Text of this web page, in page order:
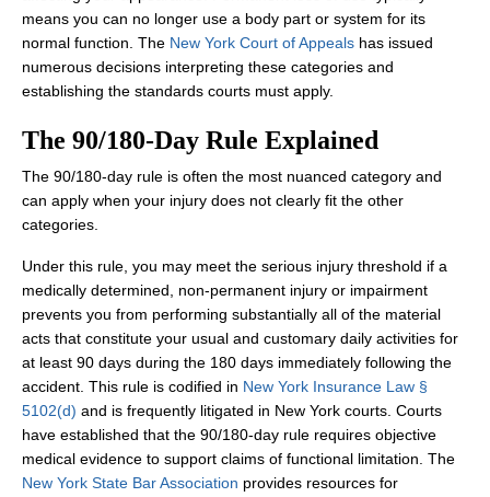
means you can no longer use a body part or system for its
normal function. The New York Court of Appeals has issued
numerous decisions interpreting these categories and
establishing the standards courts must apply.
The 90/180‑Day Rule Explained
The 90/180‑day rule is often the most nuanced category and
can apply when your injury does not clearly fit the other
categories.
Under this rule, you may meet the serious injury threshold if a
medically determined, non‑permanent injury or impairment
prevents you from performing substantially all of the material
acts that constitute your usual and customary daily activities for
at least 90 days during the 180 days immediately following the
accident. This rule is codified in New York Insurance Law §
5102(d) and is frequently litigated in New York courts. Courts
have established that the 90/180-day rule requires objective
medical evidence to support claims of functional limitation. The
New York State Bar Association provides resources for